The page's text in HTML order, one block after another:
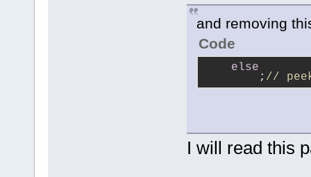
and removing
Code
else
; //
I will read this